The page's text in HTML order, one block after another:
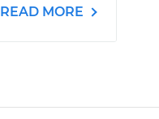
READ MORE